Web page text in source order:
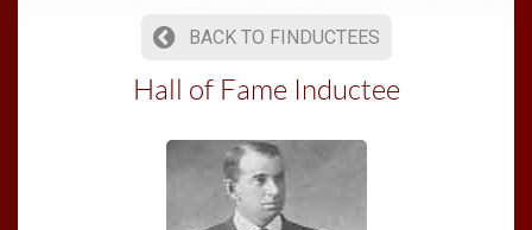
BACK TO FINDUCTEES
Hall of Fame Inductee